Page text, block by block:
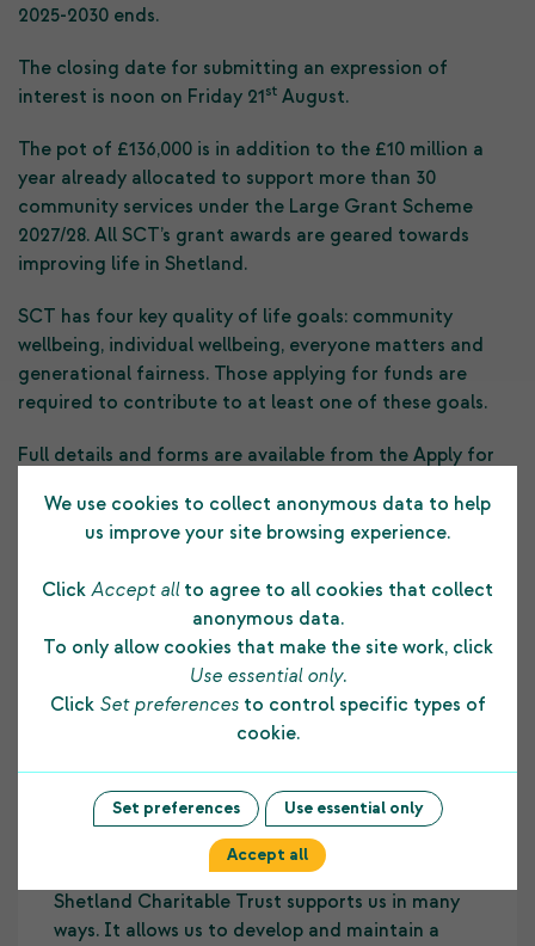
2025-2030 ends.
The closing date for submitting an expression of
interest is noon on Friday 21st August.
The pot of £136,000 is in addition to the £10 million a
year already allocated to support more than 30
community services under the Large Grant Scheme
2027/28. All SCT’s grant awards are geared towards
improving life in Shetland.
SCT has four key quality of life goals: community
wellbeing, individual wellbeing, everyone matters and
generational fairness. Those applying for funds are
required to contribute to at least one of these goals.
Full details and forms are available from the Apply for
grants@shetlandcharitabletrust.co.uk
Previous Post
Testimonials
The funding COPE Ltd receives from the
Shetland Charitable Trust supports us in many
ways. It allows us to develop and maintain a
We use cookies to collect anonymous data to help
us improve your site browsing experience.
Click Accept allto agree to all cookies that collect
anonymous data.
To only allow cookies that make the site work, click
Use essential only.
Click Set preferencesto control specific types of
cookie.
Set preferences Use essential only
Accept all